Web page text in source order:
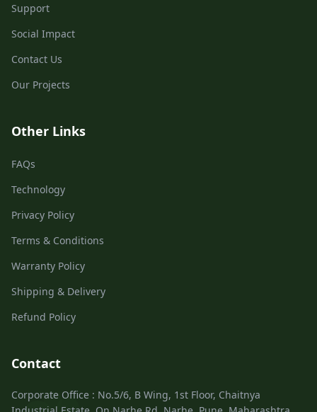
Support
Social Impact
Contact Us
Our Projects
Other Links
FAQs
Technology
Privacy Policy
Terms & Conditions
Warranty Policy
Shipping & Delivery
Refund Policy
Contact
Corporate Office : No.5/6, B Wing, 1st Floor, Chaitnya